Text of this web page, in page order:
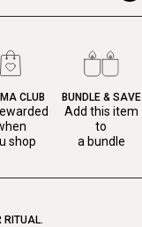
CLUB
shop
BUNDLE & SAVE
Add this item
to
a bundle
RITUAL.